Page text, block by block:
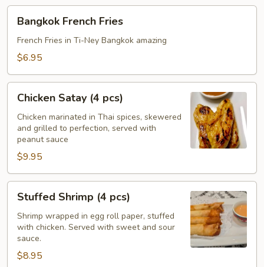
French
Fries
Bangkok French Fries
French Fries in Ti-Ney Bangkok amazing
$6.95
Satay
pcs)
Chicken Satay (4 pcs)
Chicken marinated in Thai spices, skewered
and grilled to perfection, served with
peanut sauce
$9.95
Shrimp
pcs)
Stuffed Shrimp (4 pcs)
Shrimp wrapped in egg roll paper, stuffed
with chicken. Served with sweet and sour
sauce.
$8.95